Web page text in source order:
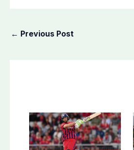
← Previous Post